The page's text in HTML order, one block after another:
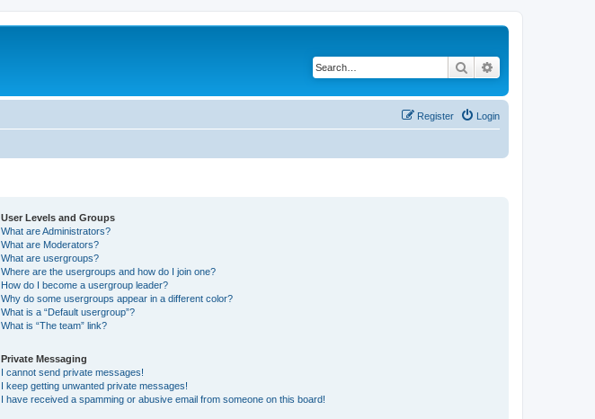
Search
Login
Register
User Levels and Groups
What are Administrators?
What are Moderators?
What are usergroups?
Where are the usergroups and how do I join one?
How do I become a usergroup leader?
Why do some usergroups appear in a different color?
What is a “Default usergroup”?
What is “The team” link?
Private Messaging
I cannot send private messages!
I keep getting unwanted private messages!
I have received a spamming or abusive email from someone on this board!